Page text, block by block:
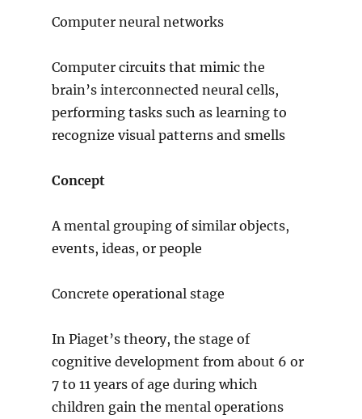
Computer neural networks
Computer circuits that mimic the
brain’s interconnected neural cells,
performing tasks such as learning to
recognize visual patterns and smells
Concept
A mental grouping of similar objects,
events, ideas, or people
Concrete operational stage
In Piaget’s theory, the stage of
cognitive development from about 6 or
7 to 11 years of age during which
children gain the mental operations